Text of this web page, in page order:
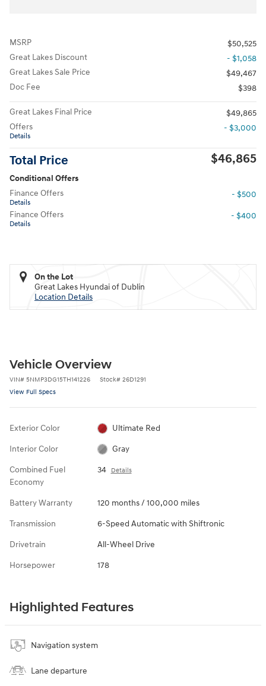
MSRP
$50,525
Great Lakes Discount
- $1,058
Great Lakes Sale Price
$49,467
Doc Fee
$398
Great Lakes Final Price
$49,865
Offers
Details
- $3,000
Total Price $46,865
Conditional Offers
Finance Offers
Details
- $500
Finance Offers
Details
- $400
On the Lot
Great Lakes Hyundai of Dublin
Location Details
Vehicle Overview
VIN# 5NMP3DG15TH141226 Stock# 26D1291
View Full Specs
Exterior Color Ultimate Red
Interior Color Gray
Combined Fuel
Economy
34 Details
Battery Warranty 120 months / 100,000 miles
Transmission 6-Speed Automatic with Shiftronic
Drivetrain All-Wheel Drive
Horsepower 178
Highlighted Features
Navigation system
Lane departure